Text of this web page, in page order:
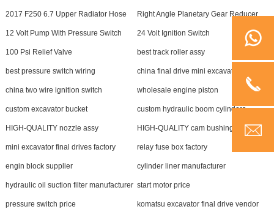
2017 F250 6.7 Upper Radiator Hose Right Angle Planetary Gear Reducer
12 Volt Pump With Pressure Switch 24 Volt Ignition Switch
100 Psi Relief Valve best track roller assy
best pressure switch wiring china final drive mini excavator
china two wire ignition switch wholesale engine piston
custom excavator bucket custom hydraulic boom cylinders
HIGH-QUALITY nozzle assy HIGH-QUALITY cam bushing kit
mini excavator final drives factory relay fuse box factory
engin block supplier cylinder liner manufacturer
hydraulic oil suction filter manufacturer start motor price
pressure switch price komatsu excavator final drive vendor